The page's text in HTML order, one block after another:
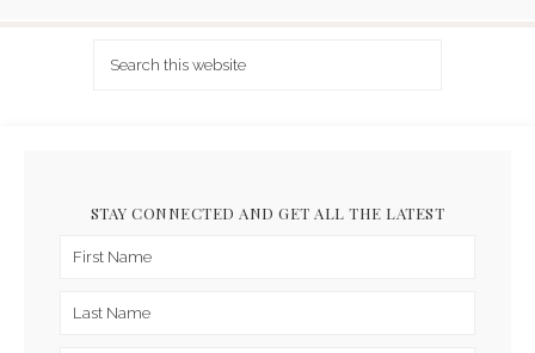
STAY CONNECTED AND GET ALL THE LATEST